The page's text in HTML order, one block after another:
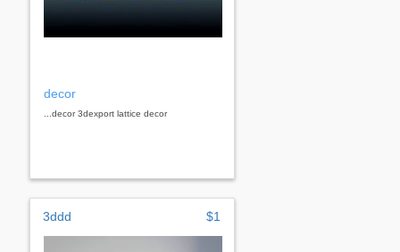
decor
...decor 3dexport lattice decor
3ddd $1